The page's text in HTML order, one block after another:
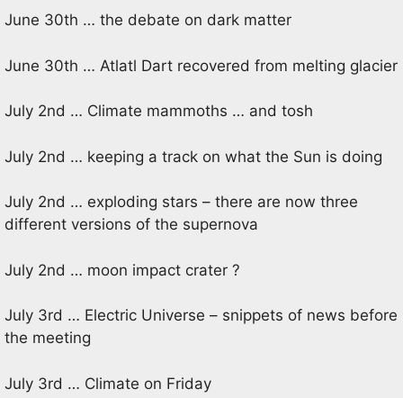
June 30th … the debate on dark matter
June 30th … Atlatl Dart recovered from melting glacier
July 2nd … Climate mammoths … and tosh
July 2nd … keeping a track on what the Sun is doing
July 2nd … exploding stars – there are now three
different versions of the supernova
July 2nd … moon impact crater ?
July 3rd … Electric Universe – snippets of news before
the meeting
July 3rd … Climate on Friday